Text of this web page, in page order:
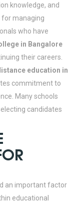
knowledge, and
for managing
who have
in Bangalore
their careers.
education in
commitment to
Many schools
candidates
an important factor
educational